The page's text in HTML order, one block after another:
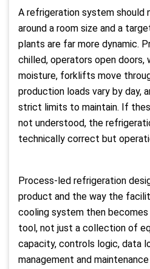
A refrigeration system should
around a room size and a
plants are far more dynamic.
chilled, operators open doors,
moisture, forklifts move
production loads vary by day,
strict limits to maintain. If
not understood, the
technically correct but
Process-led refrigeration
product and the way the
cooling system then
tool, not just a collection of
capacity, controls logic, data
management and